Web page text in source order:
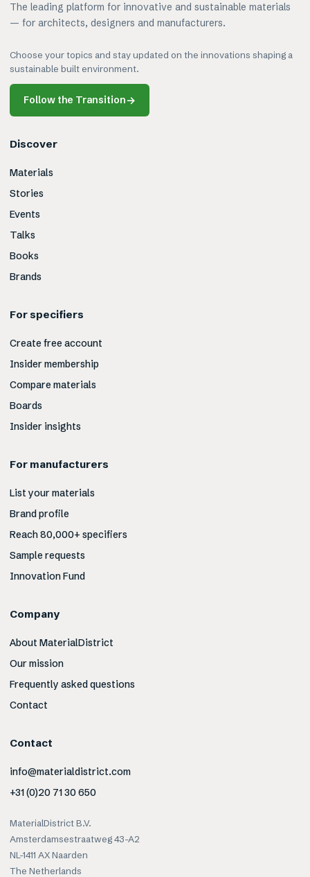
The leading platform for innovative and sustainable materials
— for architects, designers and manufacturers.
Choose your topics and stay updated on the innovations shaping a
sustainable built environment.
Follow the Transition→
Discover
Materials
Stories
Events
Talks
Books
Brands
For specifiers
Create free account
Insider membership
Compare materials
Boards
Insider insights
For manufacturers
List your materials
Brand profile
Reach 80,000+ specifiers
Sample requests
Innovation Fund
Company
About MaterialDistrict
Our mission
Frequently asked questions
Contact
Contact
info@materialdistrict.com
+31 (0)20 71 30 650
MaterialDistrict B.V.
Amsterdamsestraatweg 43-A2
NL-1411 AX Naarden
The Netherlands